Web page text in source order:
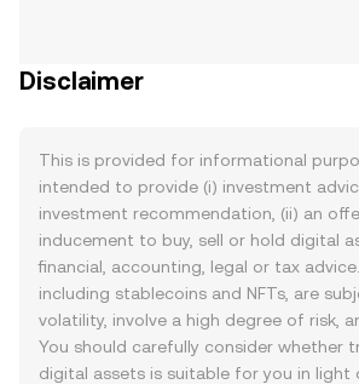
Disclaimer
This is provided for informational
intended to provide (i) investment
investment recommendation, (ii) an
inducement to buy, sell or hold digital
financial, accounting, legal or tax
including stablecoins and NFTs, are
volatility, involve a high degree of risk,
You should carefully consider whether
digital assets is suitable for you in light